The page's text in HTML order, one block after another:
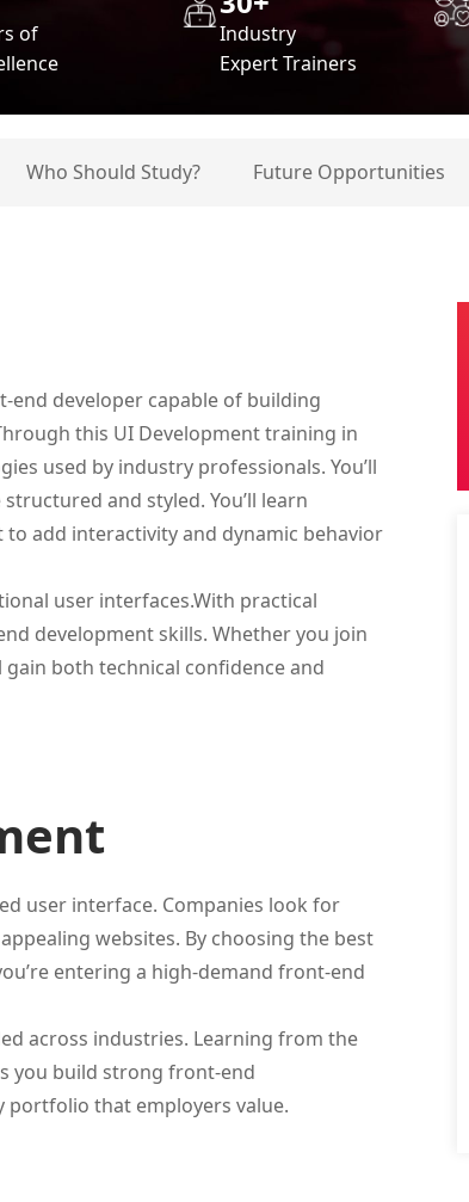
of
Industry
Expert Trainers
Who Should Study? Future Opportunities
end developer capable of building
this UI Development training in
used by industry professionals. You’ll
and styled. You’ll learn
to add interactivity and dynamic behavior
user interfaces.With practical
development skills. Whether you join
gain both technical confidence and
user interface. Companies look for
websites. By choosing the best
entering a high-demand front-end
across industries. Learning from the
you build strong front-end
portfolio that employers value.